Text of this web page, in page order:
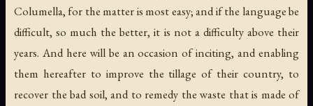
Columella, for the matter is most easy; and if the language be
difficult, so much the better, it is not a difficulty above their
years. And here will be an occasion of inciting, and enabling
them hereafter to improve the tillage of their country, to
recover the bad soil, and to remedy the waste that is made of